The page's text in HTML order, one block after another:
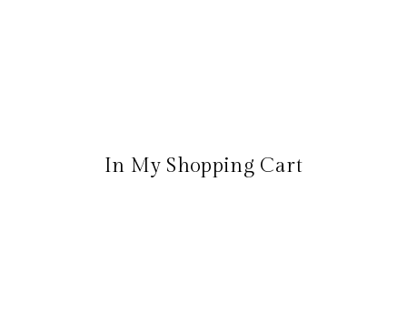
In My Shopping Cart